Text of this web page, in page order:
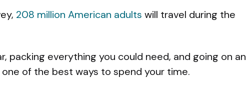
208 million American adults will travel during the
packing everything you could need, and going on an
of the best ways to spend your time.